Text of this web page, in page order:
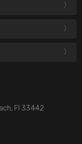
Fl 33442